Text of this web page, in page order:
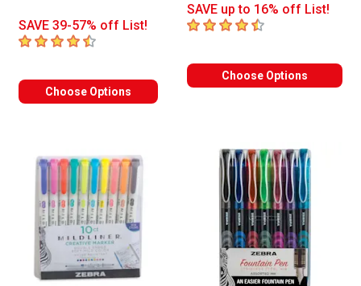
SAVE 39-57% off List!
4.1 out of 5 stars
Choose Options
SAVE up to 16% off List!
4.8 out of 5 stars
Choose Options